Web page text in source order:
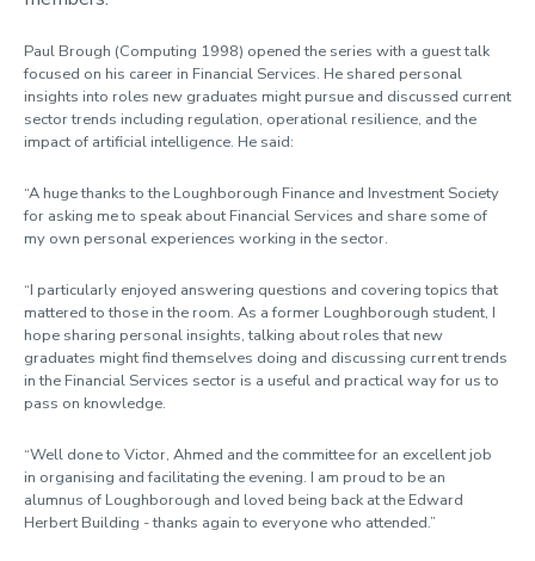
Paul Brough (Computing 1998) opened the series with a guest talk
focused on his career in Financial Services. He shared personal
insights into roles new graduates might pursue and discussed current
sector trends including regulation, operational resilience, and the
impact of artificial intelligence. He said:
“A huge thanks to the Loughborough Finance and Investment Society
for asking me to speak about Financial Services and share some of
my own personal experiences working in the sector.
“I particularly enjoyed answering questions and covering topics that
mattered to those in the room. As a former Loughborough student, I
hope sharing personal insights, talking about roles that new
graduates might find themselves doing and discussing current trends
in the Financial Services sector is a useful and practical way for us to
pass on knowledge.
“Well done to Victor, Ahmed and the committee for an excellent job
in organising and facilitating the evening. I am proud to be an
alumnus of Loughborough and loved being back at the Edward
Herbert Building - thanks again to everyone who attended.”